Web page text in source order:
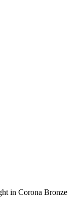
in Corona Bronze